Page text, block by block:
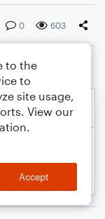
0 603
to the
to
site usage,
View our
Accept